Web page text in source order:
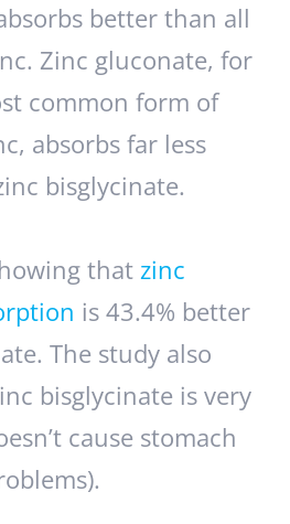
better than all
Zinc gluconate, for
common form of
absorbs far less
bisglycinate.
thatzinc
is 43.4% better
The study also
bisglycinate is very
cause stomach